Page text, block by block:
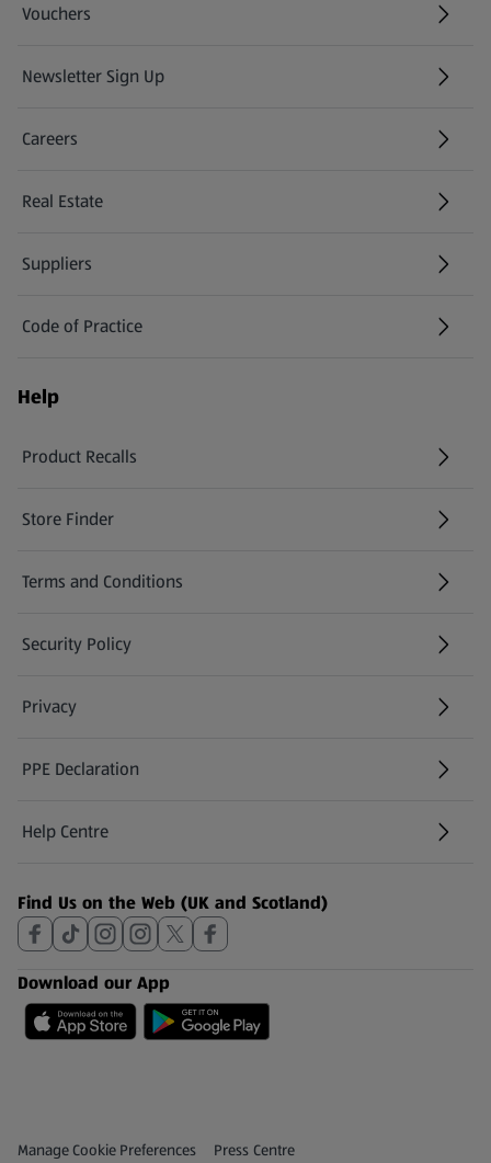
Vouchers
Newsletter Sign Up
(opens in a new tab)
Careers
(opens in a new tab)
Real Estate
Suppliers
Code of Practice
Help
Product Recalls
(opens in a new tab)
Store Finder
(opens in a new tab)
Terms and Conditions
Security Policy
(opens in a new tab)
Privacy
PPE Declaration
Help Centre
(opens in a new tab)
Find Us on the Web (UK and Scotland)
Download our App
Privacy and Policy Menu
Manage Cookie Preferences Press Centre
(opens in a new tab)